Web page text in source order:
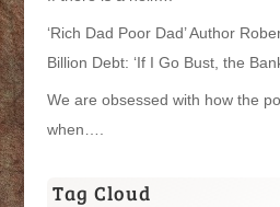
‘Rich Dad Poor Dad’ Author
Billion Debt: ‘If I Go Bust, the
We are obsessed with how the
when….
Tag Cloud